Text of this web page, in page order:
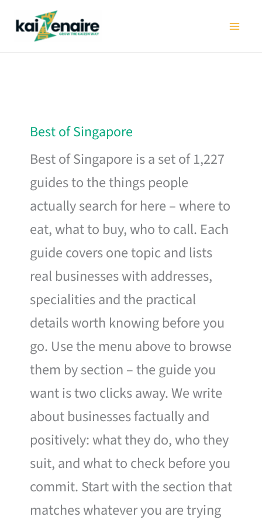
Best of Singapore
Best of Singapore is a set of 1,227
guides to the things people
actually search for here – where to
eat, what to buy, who to call. Each
guide covers one topic and lists
real businesses with addresses,
specialities and the practical
details worth knowing before you
go. Use the menu above to browse
them by section – the guide you
want is two clicks away. We write
about businesses factually and
positively: what they do, who they
suit, and what to check before you
commit. Start with the section that
matches whatever you are trying